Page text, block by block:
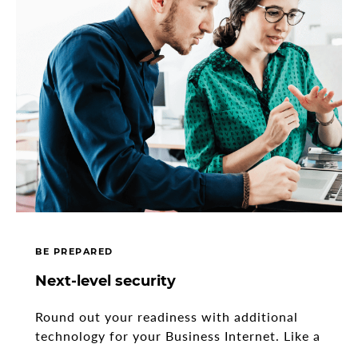
BE PREPARED
Next-level security
Round out your readiness with additional
technology for your Business Internet. Like a